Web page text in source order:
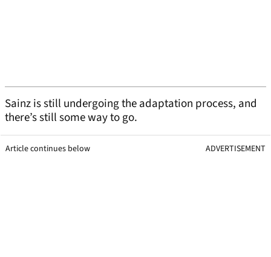
Sainz is still undergoing the adaptation process, and
there’s still some way to go.
Article continues below ADVERTISEMENT